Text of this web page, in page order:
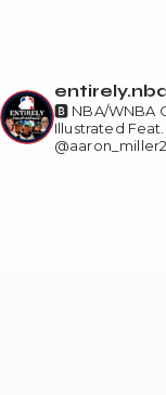
🅱️ NBA/WNBA
Illustrated Feat.